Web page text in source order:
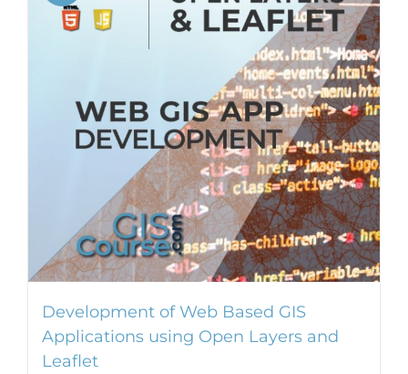
Development of Web Based GIS
Applications using Open Layers and
Leaflet